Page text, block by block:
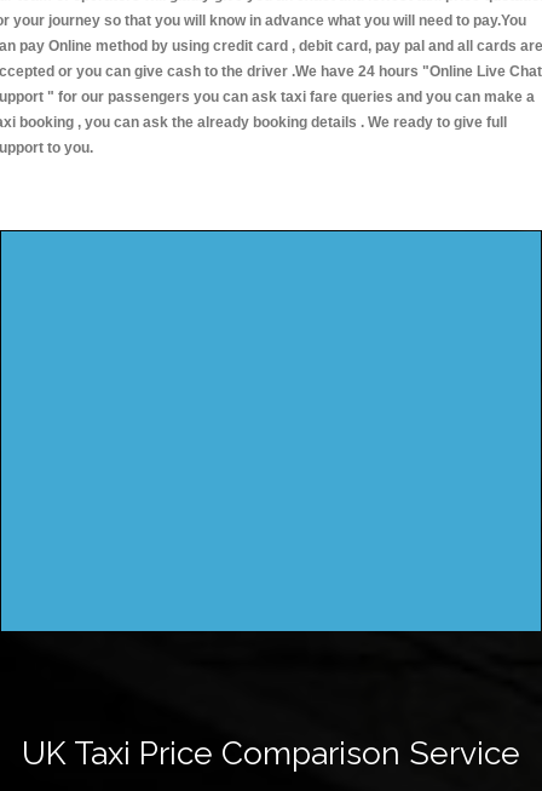
your journey so that you will know in advance what you will need to pay.You
pay Online method by using credit card , debit card, pay pal and all cards are
or you can give cash to the driver .We have 24 hours "Online Live Chat
" for our passengers you can ask taxi fare queries and you can make a
booking , you can ask the already booking details . We ready to give full
to you.
UK Taxi Price Comparison Service